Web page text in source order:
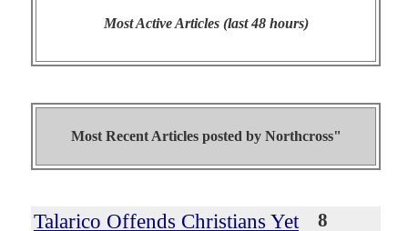
Most Active Articles (last 48 hours)
Most Recent Articles posted by Northcross"
Talarico Offends Christians Yet
8